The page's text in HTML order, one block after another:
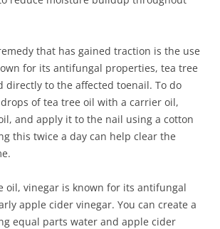
that has gained traction is the use
for its antifungal properties, tea tree
directly to the affected toenail. To do
of tea tree oil with a carrier oil,
and apply it to the nail using a cotton
this twice a day can help clear the
oil, vinegar is known for its antifungal
apple cider vinegar. You can create a
equal parts water and apple cider